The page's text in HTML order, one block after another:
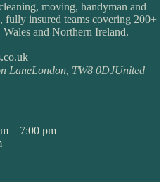
moving, handyman and
fully insured teams covering 200+
and Northern Ireland.
LaneLondon TW8 0DJUnited
– 7:00 pm